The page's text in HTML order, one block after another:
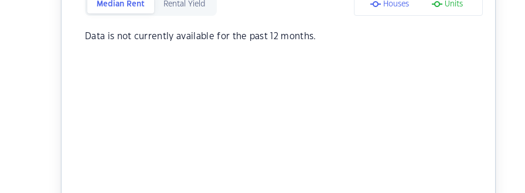
Median Rent Rental Yield Houses Units
Data is not currently available for the past 12 months.